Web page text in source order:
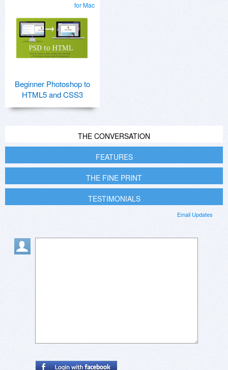
for Mac
Beginner Photoshop to
HTML5 and CSS3
THE CONVERSATION
FEATURES
THE FINE PRINT
TESTIMONIALS
Email Updates